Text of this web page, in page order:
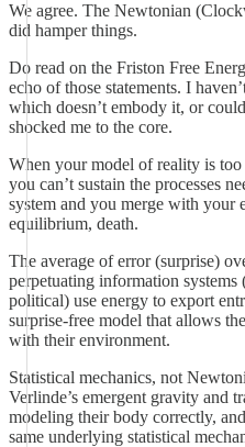
We agree. The Newtonian
did hamper things.
Do read on the Friston Free
echo of those statements. I
which doesn’t embody it, or
shocked me to the core.
When your model of reality is
you can’t sustain the processes
system and you merge with your
equilibrium, death.
The average of error (surprise)
perpetuating information systems
political) use energy to export
surprise-free model that allows
with their environment.
Statistical mechanics, not
Verlinde’s emergent gravity and
modeling their body correctly,
same underlying statistical